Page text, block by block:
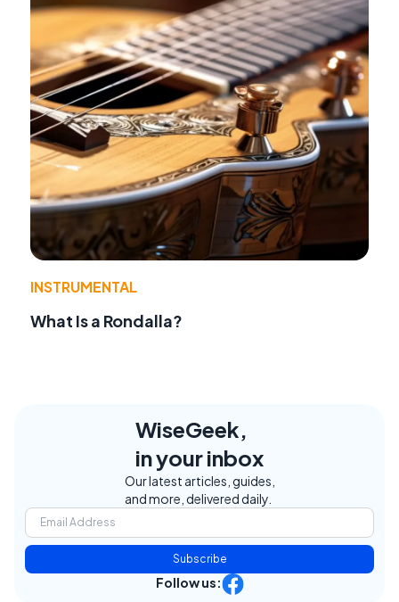
INSTRUMENTAL
What Is a Rondalla?
WiseGeek,
in your inbox
Our latest articles, guides,
and more, delivered daily.
Subscribe
Follow us: